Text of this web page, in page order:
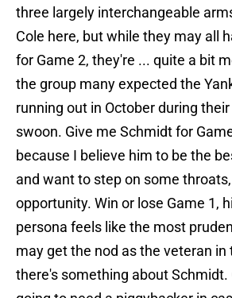
three largely interchangeable
Cole here, but while they may all
for Game 2, they're ... quite a bit
the group many expected the
running out in October during
swoon. Give me Schmidt for
because I believe him to be the
and want to step on some
opportunity. Win or lose Game 1,
persona feels like the most
may get the nod as the veteran in
there's something about Schmidt.